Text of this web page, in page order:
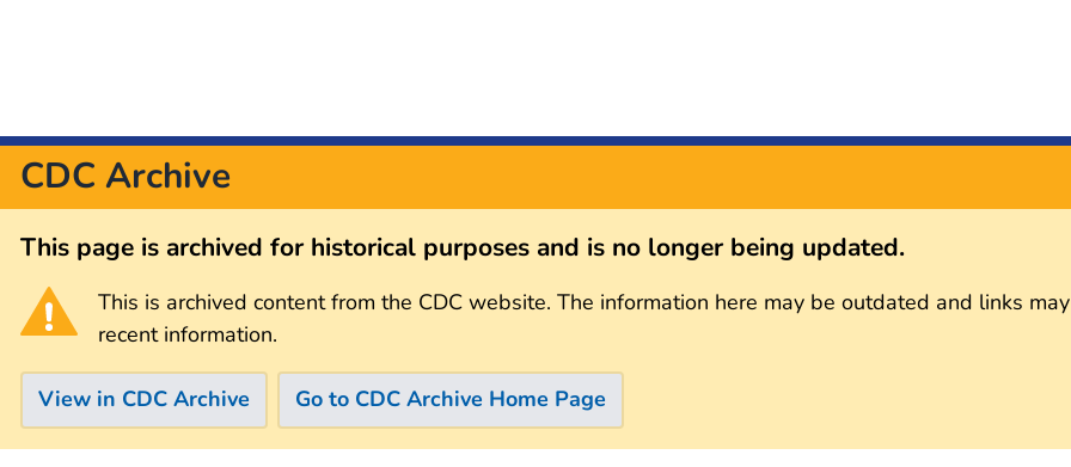
CDC Archive
This page is archived for historical purposes and is no longer being updated.
This is archived content from the CDC website. The information here may be outdated and links
recent information.
View in CDC Archive Go to CDC Archive Home Page